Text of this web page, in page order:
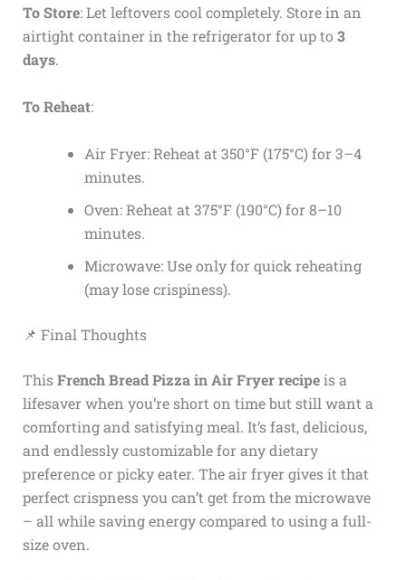
To Store: Let leftovers cool completely. Store in an
airtight container in the refrigerator for up to 3
days.
To Reheat:
Air Fryer: Reheat at 350°F (175°C) for 3–4
minutes.
Oven: Reheat at 375°F (190°C) for 8–10
minutes.
Microwave: Use only for quick reheating
(may lose crispiness).
📌 Final Thoughts
ThisFrench Bread Pizza in Air Fryer recipeis a
lifesaver when you’re short on time but still want a
comforting and satisfying meal. It’s fast, delicious,
and endlessly customizable for any dietary
preference or picky eater. The air fryer gives it that
perfect crispness you can’t get from the microwave
– all while saving energy compared to using a full-
size oven.